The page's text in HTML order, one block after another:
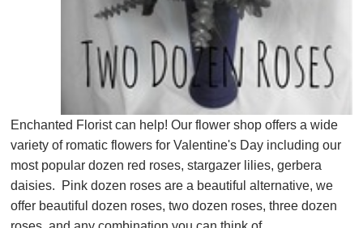
Enchanted Florist can help! Our flower shop offers a wide
variety of romatic flowers for Valentine's Day including our
most popular dozen red roses, stargazer lilies, gerbera
daisies. Pink dozen roses are a beautiful alternative, we
offer beautiful dozen roses, two dozen roses, three dozen